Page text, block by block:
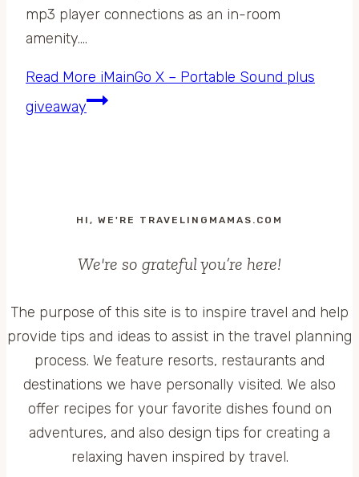
mp3 player connections as an in-room
amenity….
Read More iMainGo X – Portable Sound plus
giveaway
HI, WE'RE TRAVELINGMAMAS.COM
We're so grateful you’re here!
The purpose of this site is to inspire travel and help
provide tips and ideas to assist in the travel planning
process. We feature resorts, restaurants and
destinations we have personally visited. We also
offer recipes for your favorite dishes found on
adventures, and also design tips for creating a
relaxing haven inspired by travel.